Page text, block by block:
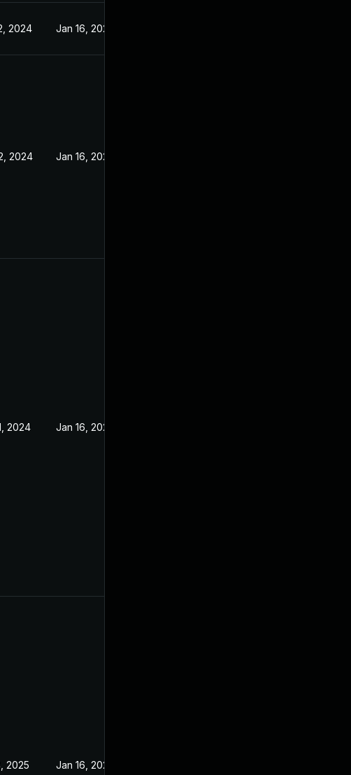
2024 Jan 16, 2024
2024 Jan 16, 2024
2024 Jan 16, 2024
2025 Jan 16, 2024